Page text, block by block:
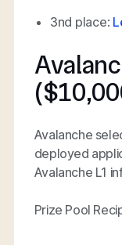
3nd place:
Avalanche
deployed
Avalanche L1
Prize Pool